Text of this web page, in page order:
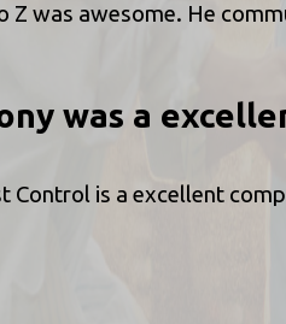
Z was awesome. He
was a
Control is a excellent